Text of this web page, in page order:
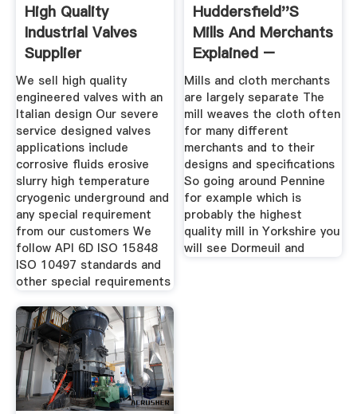
High Quality
Industrial Valves
Supplier
We sell high quality
engineered valves with an
Italian design Our severe
service designed valves
applications include
corrosive fluids erosive
slurry high temperature
cryogenic underground and
any special requirement
from our customers We
follow API 6D ISO 15848
ISO 10497 standards and
other special requirements
Huddersfield''s
Mills And Merchants
Explained –
Permanent
Mills and cloth merchants
are largely separate The
mill weaves the cloth often
for many different
merchants and to their
designs and specifications
So going around Pennine
for example which is
probably the highest
quality mill in Yorkshire you
will see Dormeuil and